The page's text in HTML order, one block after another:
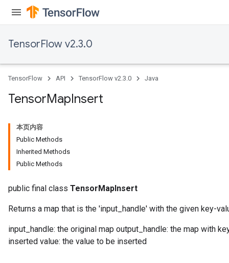
TensorFlow v2.3.0
TensorFlow API TensorFlow v2.3.0 Java
TensorMapInsert
本页内容
Public Methods
Inherited Methods
Public Methods
public final class TensorMapInsert
Returns a map that is the 'input_handle' with the given key-
input_handle: the original map output_handle: the map with
inserted value: the value to be inserted